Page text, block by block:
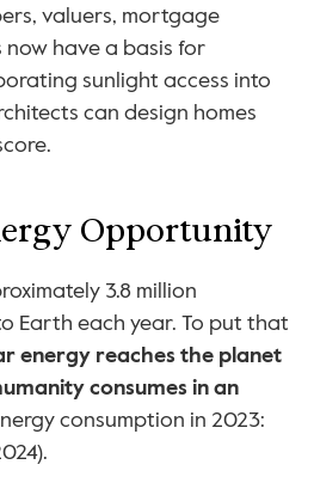
valuers, mortgage
now have a basis for
sunlight access into
can design homes
Opportunity
3.8 million
Earth each year. To put that
energy reaches the planet
consumes in an
consumption in 2023: